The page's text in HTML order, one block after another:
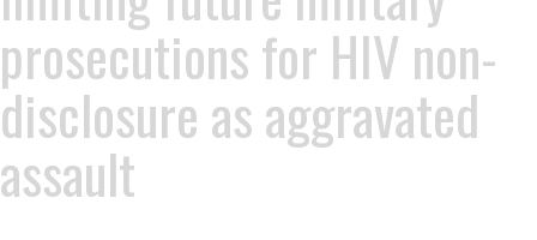
prosecutions for HIV non-
disclosure as aggravated
assault